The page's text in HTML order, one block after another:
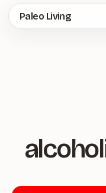
Skip
to
Paleo Living